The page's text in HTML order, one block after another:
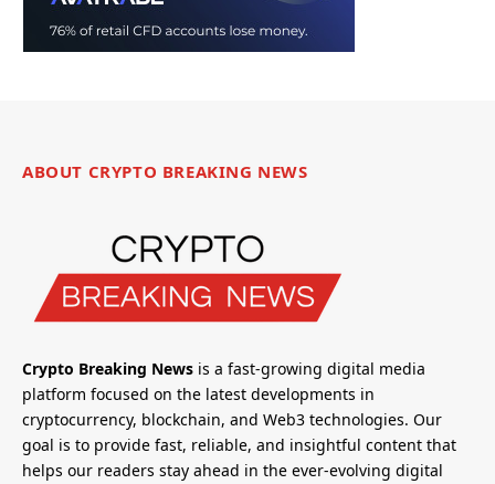
ABOUT CRYPTO BREAKING NEWS
Crypto Breaking News is a fast-growing digital media
platform focused on the latest developments in
cryptocurrency, blockchain, and Web3 technologies. Our
goal is to provide fast, reliable, and insightful content that
helps our readers stay ahead in the ever-evolving digital